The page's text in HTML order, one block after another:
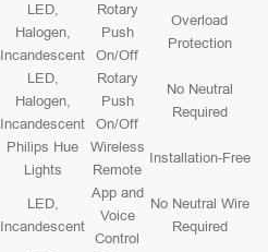
LED,
Halogen,
Incandescent
Rotary
Push
On/Off
Overload
Protection
LED,
Halogen,
Incandescent
Rotary
Push
On/Off
No Neutral
Required
Philips Hue
Lights
Wireless
Remote
Installation-Free
LED,
Incandescent
App and
Voice
Control
No Neutral Wire
Required